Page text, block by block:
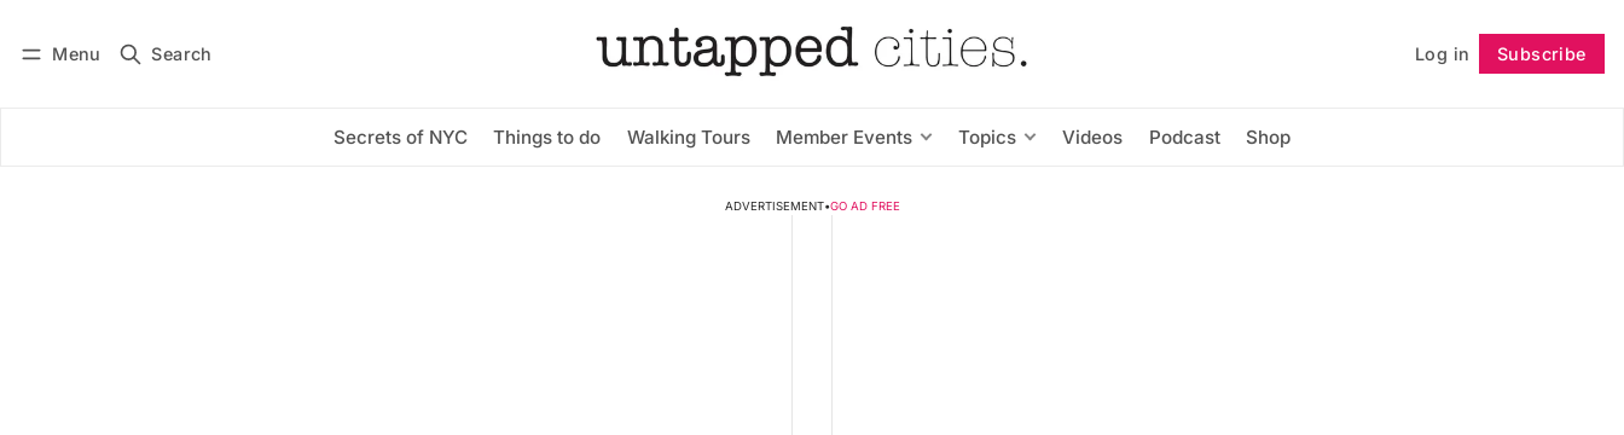
Menu Search Log in Subscribe
Secrets of NYC Things to do Walking Tours Member Events Topics Videos Podcast Shop
Subscribe Follow
ADVERTISEMENT•GO AD FREE